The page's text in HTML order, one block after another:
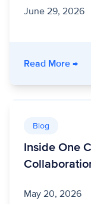
June 29, 2026
Read More-→
Blog
Inside One
May 20, 2026